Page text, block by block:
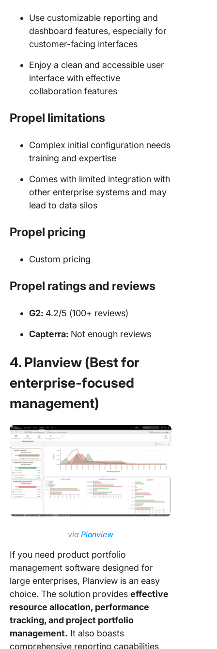
Use customizable reporting and
dashboard features, especially for
customer-facing interfaces
Enjoy a clean and accessible user
interface with effective
collaboration features
Propel limitations
Complex initial configuration needs
training and expertise
Comes with limited integration with
other enterprise systems and may
lead to data silos
Propel pricing
Custom pricing
Propel ratings and reviews
G2: 4.2/5 (100+ reviews)
Capterra: Not enough reviews
4. Planview (Best for
enterprise-focused
management)
via Planview
If you need product portfolio
management software designed for
large enterprises, Planview is an easy
choice. The solution provides effective
resource allocation, performance
tracking, and project portfolio
management. It also boasts
comprehensive reporting capabilities